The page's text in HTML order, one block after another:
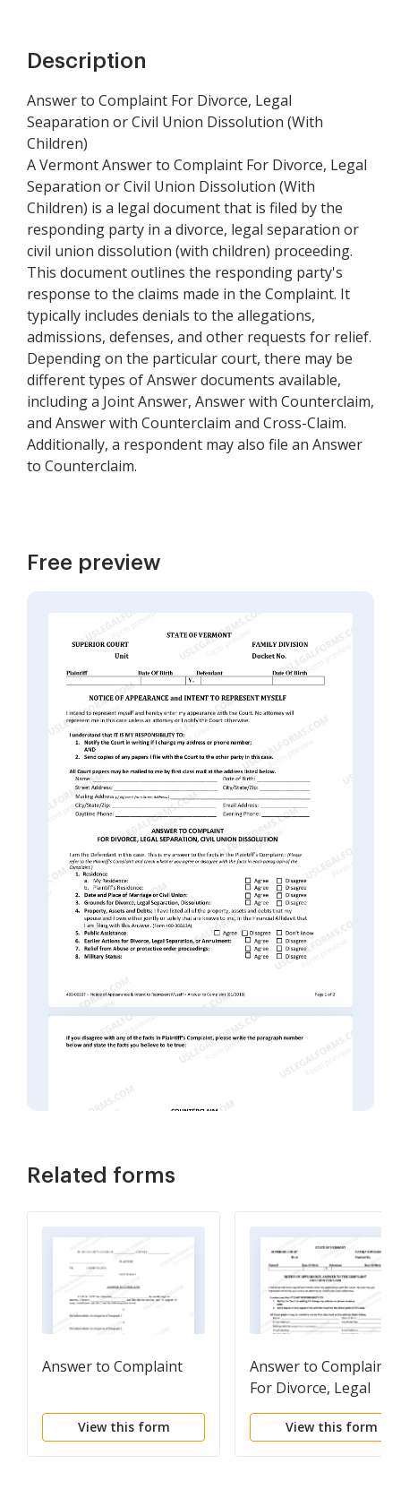
Description
Answer to Complaint For Divorce, Legal
Seaparation or Civil Union Dissolution (With
Children)
A Vermont Answer to Complaint For Divorce, Legal
Separation or Civil Union Dissolution (With
Children) is a legal document that is filed by the
responding party in a divorce, legal separation or
civil union dissolution (with children) proceeding.
This document outlines the responding party's
response to the claims made in the Complaint. It
typically includes denials to the allegations,
admissions, defenses, and other requests for relief.
Depending on the particular court, there may be
different types of Answer documents available,
including a Joint Answer, Answer with Counterclaim,
and Answer with Counterclaim and Cross-Claim.
Additionally, a respondent may also file an Answer
to Counterclaim.
Free preview
Related forms
Answer to Complaint
View this form
Answer to Complaint
For Divorce, Legal
Seaparation or Civil
Union Dissolution
View this form